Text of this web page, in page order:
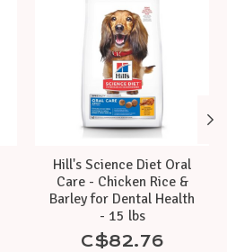
Hill's Science Diet Oral
Care - Chicken Rice &
Barley for Dental Health
- 15 lbs
C$82.76